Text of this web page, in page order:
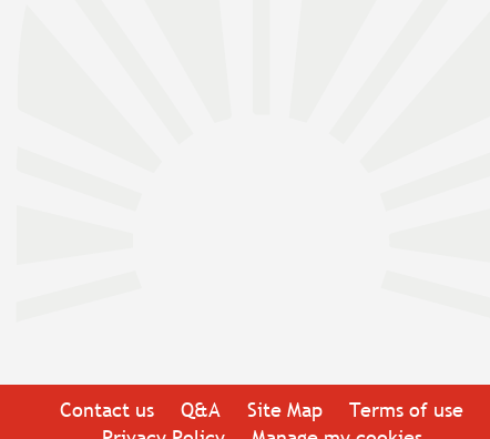
Contact us Q&A Site Map
Terms of use